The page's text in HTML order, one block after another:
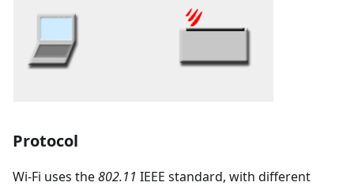
Protocol
Wi-Fi uses the802.11 IEEE standard, with different